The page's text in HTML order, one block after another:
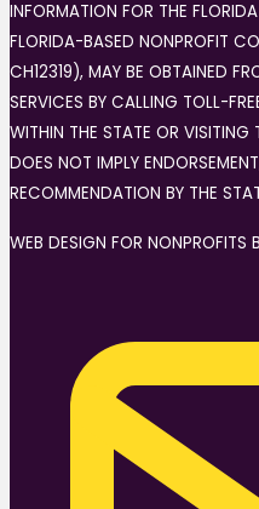
INFORMATION FOR THE
FLORIDA-BASED NONPROFIT
CH12319), MAY BE OBTAINED
SERVICES BY CALLING TOLL-
WITHIN THE STATE OR VISITING
DOES NOT IMPLY
RECOMMENDATION BY THE
WEB DESIGN FOR NONPROFITS